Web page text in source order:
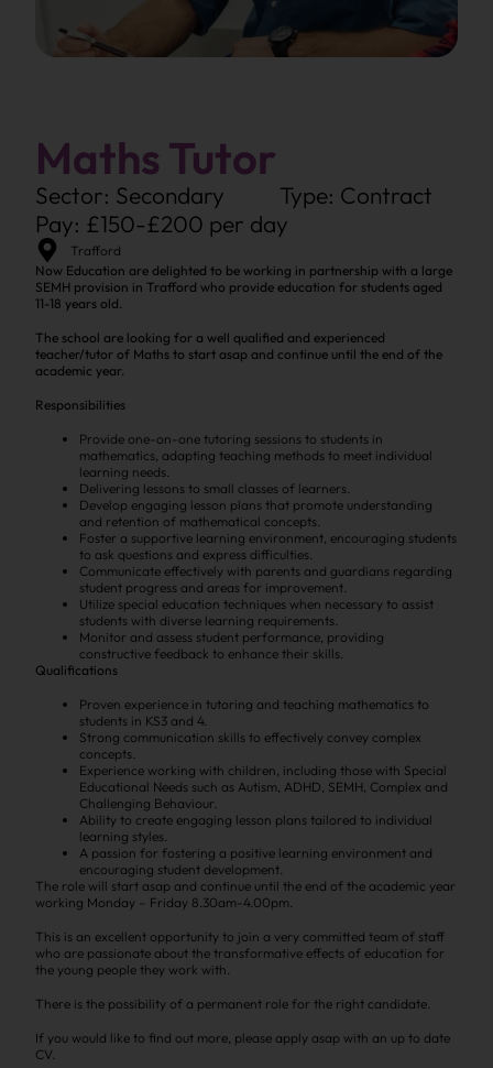
Maths Tutor
Sector: Secondary
Type: Contract
Pay: £150-£200 per day
Trafford
Now Education are delighted to be working in partnership with a large
SEMH provision in Trafford who provide education for students aged
11-18 years old.
The school are looking for a well qualified and experienced
teacher/tutor of Maths to start asap and continue until the end of the
academic year.
Responsibilities
Provide one-on-one tutoring sessions to students in
mathematics, adapting teaching methods to meet individual
learning needs.
Delivering lessons to small classes of learners.
Develop engaging lesson plans that promote understanding
and retention of mathematical concepts.
Foster a supportive learning environment, encouraging students
to ask questions and express difficulties.
Communicate effectively with parents and guardians regarding
student progress and areas for improvement.
Utilize special education techniques when necessary to assist
students with diverse learning requirements.
Monitor and assess student performance, providing
constructive feedback to enhance their skills.
Qualifications
Proven experience in tutoring and teaching mathematics to
students in KS3 and 4.
Strong communication skills to effectively convey complex
concepts.
Experience working with children, including those with Special
Educational Needs such as Autism, ADHD, SEMH, Complex and
Challenging Behaviour.
Ability to create engaging lesson plans tailored to individual
learning styles.
A passion for fostering a positive learning environment and
encouraging student development.
The role will start asap and continue until the end of the academic year
working Monday – Friday 8.30am-4.00pm.
This is an excellent opportunity to join a very committed team of staff
who are passionate about the transformative effects of education for
the young people they work with.
There is the possibility of a permanent role for the right candidate.
If you would like to find out more, please apply asap with an up to date
CV.